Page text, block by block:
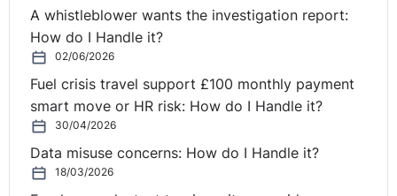
A whistleblower wants the investigation report:
How do I Handle it?
02/06/2026
Fuel crisis travel support £100 monthly payment
smart move or HR risk: How do I Handle it?
30/04/2026
Data misuse concerns: How do I Handle it?
18/03/2026